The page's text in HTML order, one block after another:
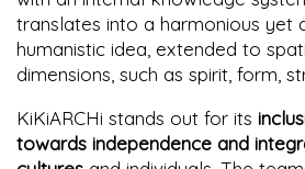
translates into a harmonious yet
humanistic idea, extended to
dimensions, such as spirit, form,
KiKiARCHi stands out for its
towards independence and